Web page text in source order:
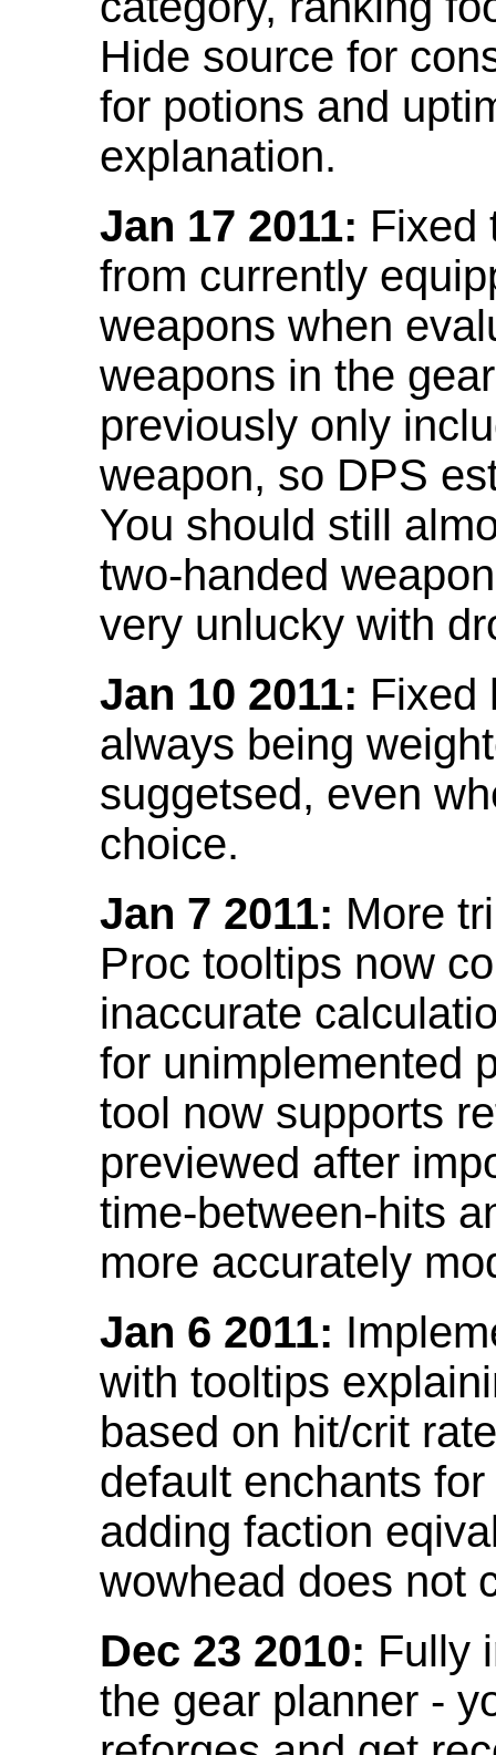
Hide source for
for potions and
explanation.
Jan 17 2011: Fixed
from currently
weapons when
weapons in the
previously only
weapon, so DPS
You should still
two-handed
very unlucky with
Jan 10 2011: Fixed
always being
suggetsed, even
choice.
Jan 7 2011: More
Proc tooltips now
inaccurate
for unimplemented
tool now supports
previewed after
time-between-hits
more accurately
Jan 6 2011:
with tooltips
based on hit/crit
default enchants
adding faction
wowhead does not
Dec 23 2010: Fully
the gear planner -